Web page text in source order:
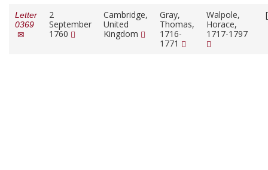
Letter
0369
2
September
1760
Cambridge,
United
Kingdom
Gray,
Thomas,
1716-
1771
Walpole,
Horace,
1717-1797